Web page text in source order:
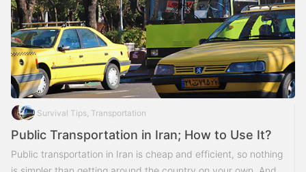
Survival Tips, Transportation
Public Transportation in Iran; How to Use It?
Public transportation in Iran is cheap and efficient, so nothing